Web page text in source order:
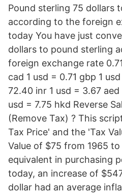
Pound sterling 75 dollars
according to the foreign
today You have just
dollars to pound sterling
foreign exchange rate
cad 1 usd = 0.71 gbp 1
72.40 inr 1 usd = 3.67 aed
usd = 7.75 hkd Reverse
(Remove Tax) ? This
Tax Price' and the 'Tax
Value of $75 from 1965
equivalent in purchasing
today, an increase of
dollar had an average